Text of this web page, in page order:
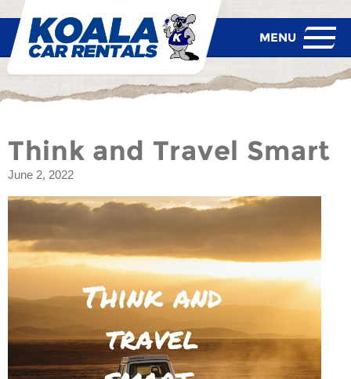
Think and Travel Smart
June 2, 2022